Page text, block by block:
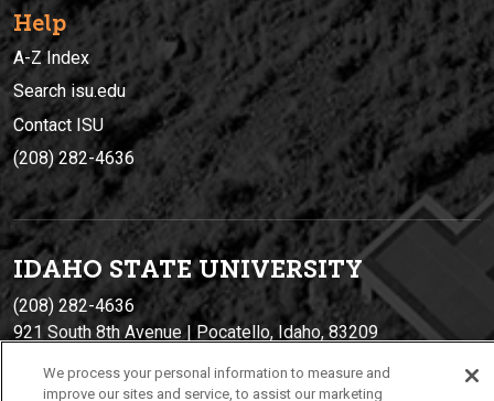
Help
A-Z Index
Search isu.edu
Contact ISU
(208) 282-4636
IDAHO STATE UNIVERSITY
(208) 282-4636
921 South 8th Avenue | Pocatello, Idaho, 83209
We process your personal information to measure and
improve our sites and service, to assist our marketing